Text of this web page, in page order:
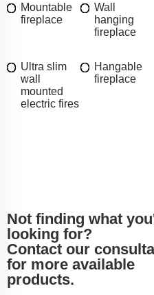
Mountable
fireplace
Wall
hanging
fireplace
Ultra slim
wall
mounted
electric fires
Hangable
fireplace
Not finding what
looking for?
Contact our
for more available
products.